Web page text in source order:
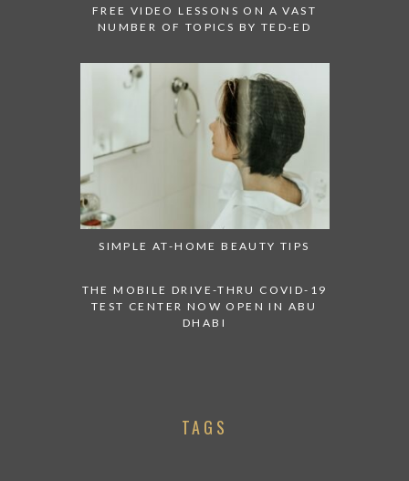
FREE VIDEO LESSONS ON A VAST
NUMBER OF TOPICS BY TED-ED
SIMPLE AT-HOME BEAUTY TIPS
THE MOBILE DRIVE-THRU COVID-19
TEST CENTER NOW OPEN IN ABU
DHABI
TAGS